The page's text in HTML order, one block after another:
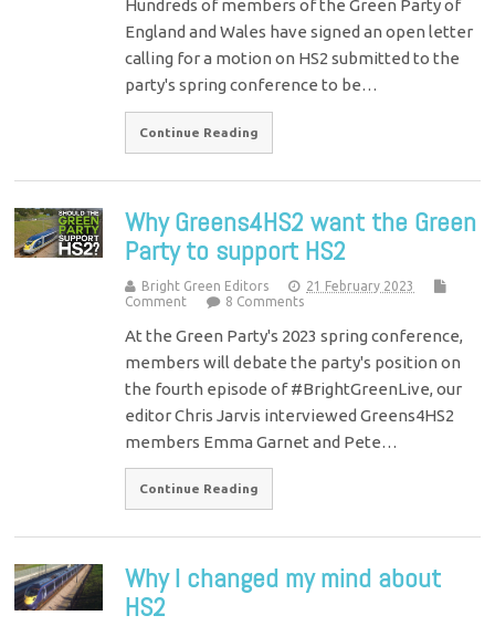
Hundreds of members of the Green Party of
England and Wales have signed an open letter
calling for a motion on HS2 submitted to the
party's spring conference to be…
Continue Reading
Why Greens4HS2 want the Green
Party to support HS2
Bright Green Editors
21 February 2023
Comment
8 Comments
At the Green Party's 2023 spring conference,
members will debate the party's position on
the fourth episode of #BrightGreenLive, our
editor Chris Jarvis interviewed Greens4HS2
members Emma Garnet and Pete…
Continue Reading
Why I changed my mind about
HS2